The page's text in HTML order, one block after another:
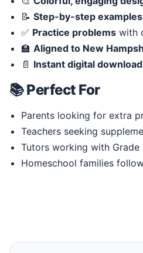
📝 Step-by-step examples
✅ Practice problems with
🏫 Aligned to New
📄 Instant digital download
📚 Perfect For
Parents looking for extra
Teachers seeking
Tutors working with Grade
Homeschool families